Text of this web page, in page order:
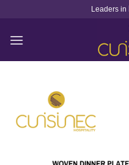
content
Leaders in